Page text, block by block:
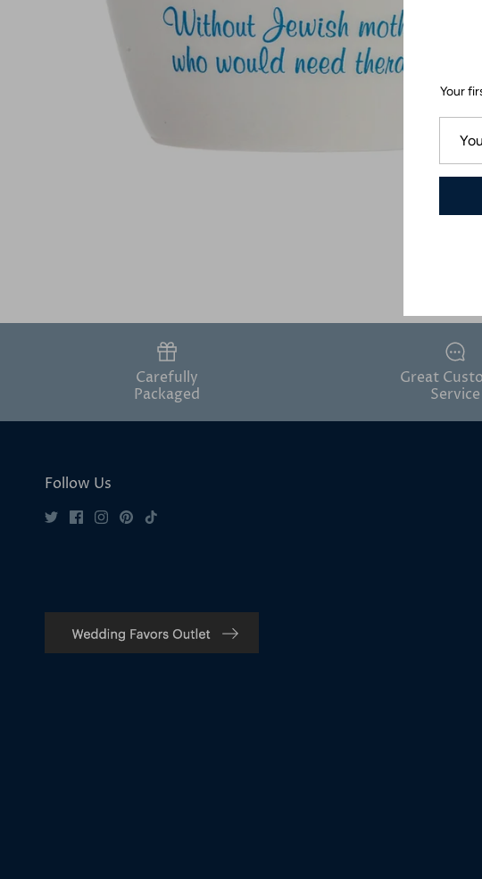
Carefully
Packaged
Great
Service
Follow Us
Your